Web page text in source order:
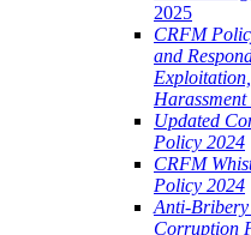
2025
CRFM
and
Exploitation,
Harassment
Updated
Policy 2024
CRFM
Policy 2024
Anti-
Corruption